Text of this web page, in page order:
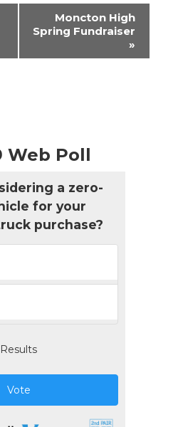
Moncton High
Spring Fundraiser
»
Web Poll
a zero-
for your
purchase?
Results
Vote